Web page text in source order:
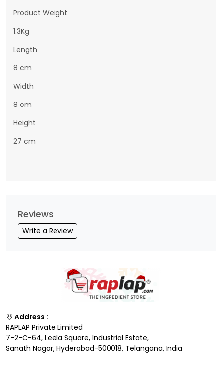
Product Weight
1.3Kg
Length
8 cm
Width
8 cm
Height
27 cm
Reviews
Write a Review
Address :
RAPLAP Private Limited
7-2-C-64, Leela Square, Industrial Estate,
Sanath Nagar, Hyderabad-500018, Telangana, India